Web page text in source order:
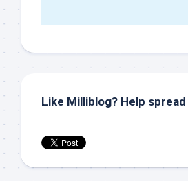
Like Milliblog? Help